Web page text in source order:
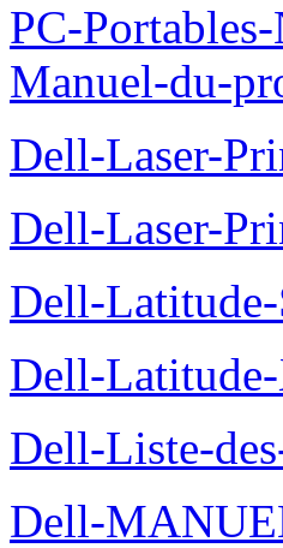
PC-
Manuel-du-
Dell-Laser-
Dell-Laser-
Dell-
Dell-
Dell-Liste-
Dell-